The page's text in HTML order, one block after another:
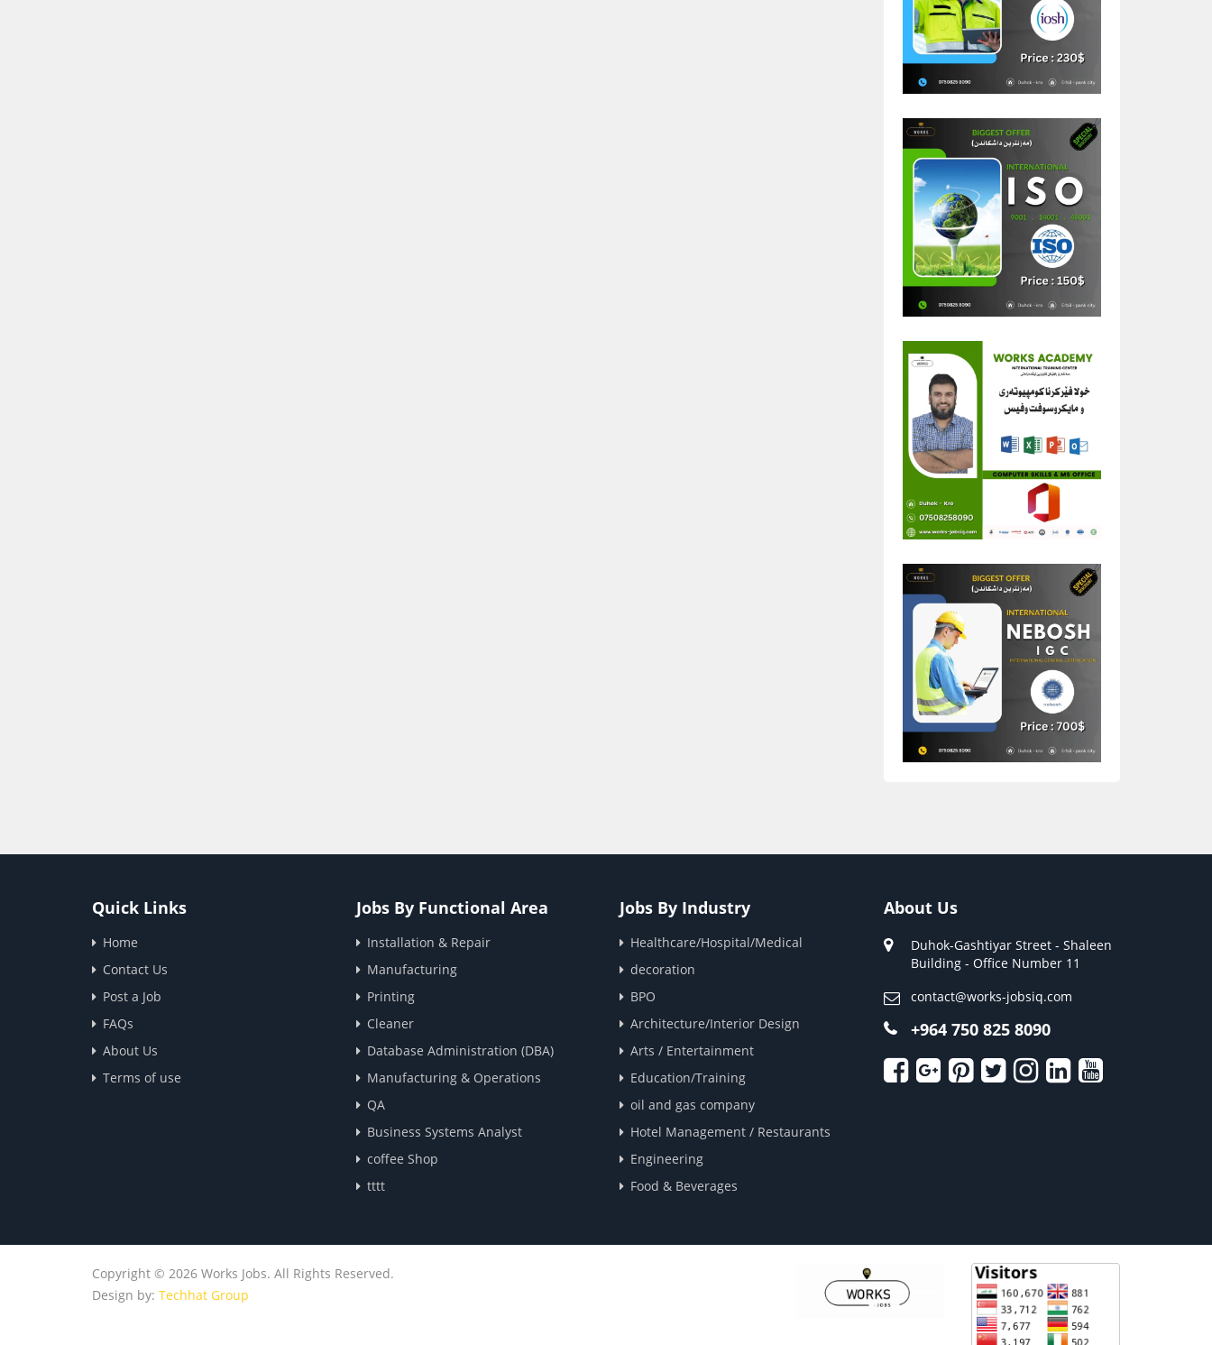
Quick Links
Home
Contact Us
Post a Job
FAQs
About Us
Terms of use
Jobs By Functional Area
Installation & Repair
Manufacturing
Printing
Cleaner
Database Administration (DBA)
Manufacturing & Operations
QA
Business Systems Analyst
coffee Shop
tttt
Jobs By Industry
Healthcare/Hospital/Medical
decoration
BPO
Architecture/Interior Design
Arts / Entertainment
Education/Training
oil and gas company
Hotel Management / Restaurants
Engineering
Food & Beverages
About Us
Duhok-Gashtiyar Street - Shaleen
Building - Office Number 11
contact@works-jobsiq.com
+964 750 825 8090
Copyright © 2026 Works Jobs. All Rights Reserved.
Design by: Techhat Group